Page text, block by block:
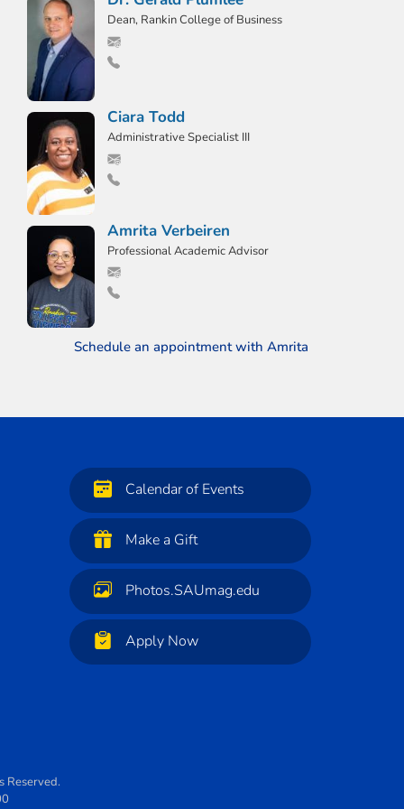
Dean, Rankin College of Business
Ciara Todd
Administrative Specialist III
Amrita Verbeiren
Professional Academic Advisor
Schedule an appointment with Amrita
Calendar of Events
Make a Gift
Photos.SAUmag.edu
Apply Now
Reserved.